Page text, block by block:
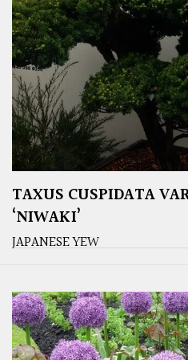
TAXUS CUSPIDATA
‘NIWAKI’
JAPANESE YEW